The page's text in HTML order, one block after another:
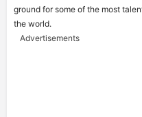
ground for some of the most
the world.
Advertisements